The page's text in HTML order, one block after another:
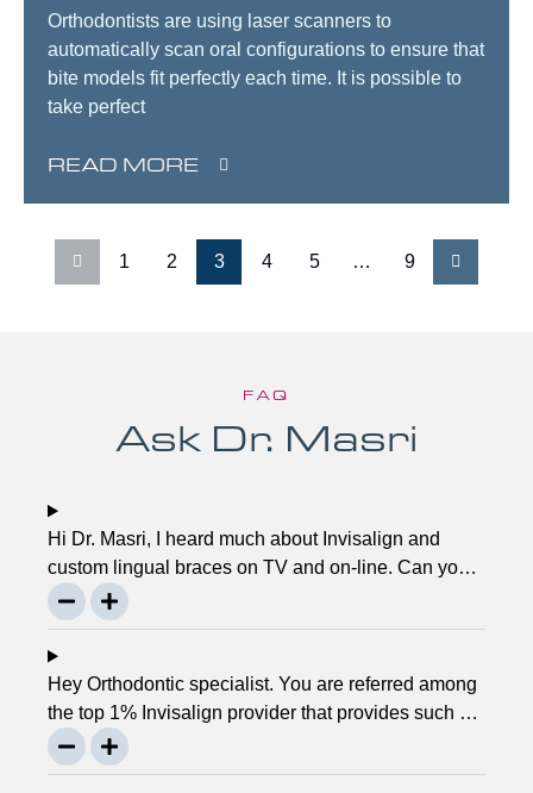
Orthodontists are using laser scanners to
automatically scan oral configurations to ensure that
bite models fit perfectly each time. It is possible to
take perfect
READ MORE
1 2 3 4 5 … 9
FAQ
Ask Dr. Masri
Hi Dr. Masri, I heard much about Invisalign and
custom lingual braces on TV and on-line. Can you
please explain about this take on, what it precisely
is? It looks to be abundant questionable… Thanks,
John.
Hey Orthodontic specialist. You are referred among
the top 1% Invisalign provider that provides such a
service. Can you please explain what this actually
is and why it matters much? Mellisa B.